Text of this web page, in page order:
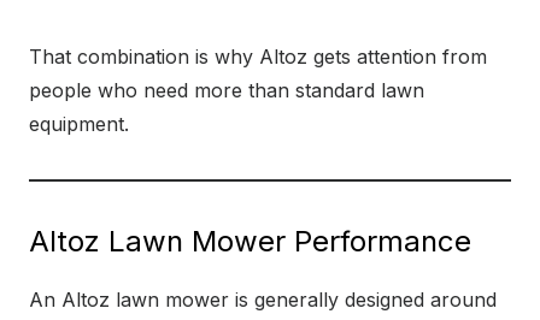
That combination is why Altoz gets attention from
people who need more than standard lawn
equipment.
Altoz Lawn Mower Performance
An Altoz lawn mower is generally designed around